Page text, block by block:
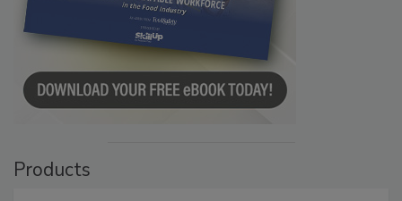
Products